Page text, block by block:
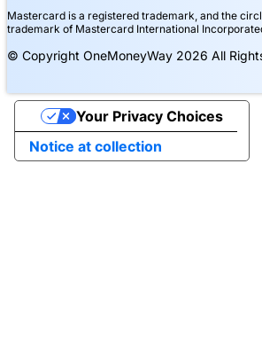
Mastercard is a registered trademark, and the
trademark of Mastercard International
© Copyright OneMoneyWay 2026 All
Notice at collection
Your Privacy Choices